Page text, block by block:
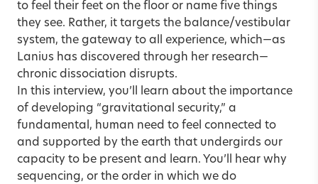
to feel their feet on the floor or name five things
they see. Rather, it targets the balance/vestibular
system, the gateway to all experience, which—as
Lanius has discovered through her research—
chronic dissociation disrupts.
In this interview, you’ll learn about the importance
of developing “gravitational security,” a
fundamental, human need to feel connected to
and supported by the earth that undergirds our
capacity to be present and learn. You’ll hear why
sequencing, or the order in which we do